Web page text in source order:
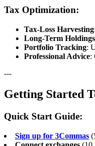
Tax Optimization:
Tax-Loss Harvesting
Long-Term Holdings
Portfolio Tracking:
Professional Advice:
---
Getting Started
Quick Start Guide:
Sign up for 3Commas